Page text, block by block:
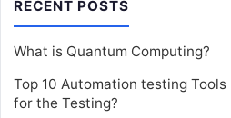
RECENT POSTS
What is Quantum Computing?
Top 10 Automation testing
for the Testing?